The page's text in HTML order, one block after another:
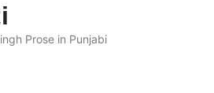
Prose in Punjabi